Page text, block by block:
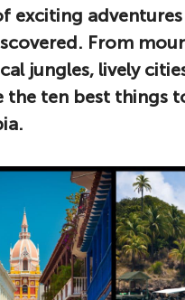
exciting
From
jungles, lively
the ten best things